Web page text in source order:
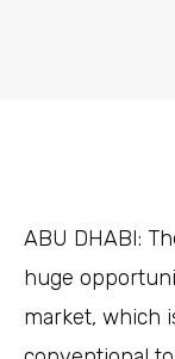
ABU DHABI:
huge
market, which